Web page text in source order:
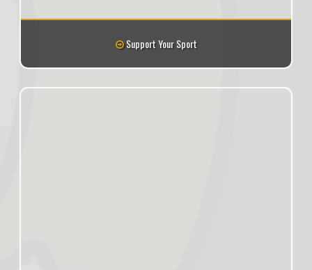
Support Your Sport